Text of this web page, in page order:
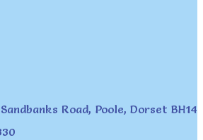
Road, Poole, Dorset BH14